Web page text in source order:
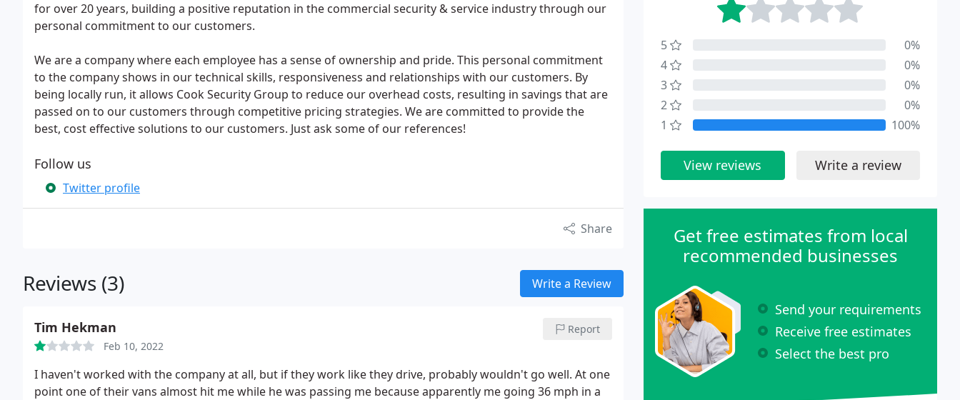
for over 20 years, building a positive reputation in the commercial security & service industry through our
personal commitment to our customers.
We are a company where each employee has a sense of ownership and pride. This personal commitment
to the company shows in our technical skills, responsiveness and relationships with our customers. By
being locally run, it allows Cook Security Group to reduce our overhead costs, resulting in savings that are
passed on to our customers through competitive pricing strategies. We are committed to provide the
best, cost effective solutions to our customers. Just ask some of our references!
Follow us
Twitter profile
Share
Reviews (3) Write a Review
Tim Hekman
Feb 10, 2022
Report
I haven't worked with the company at all, but if they work like they drive, probably wouldn't go well. At one
point one of their vans almost hit me while he was passing me because apparently me going 36 mph in a
5
0%
4
0%
3
0%
2
0%
1
100%
View reviews Write a review
Get free estimates from local
recommended businesses
Send your requirements
Receive free estimates
Select the best pro